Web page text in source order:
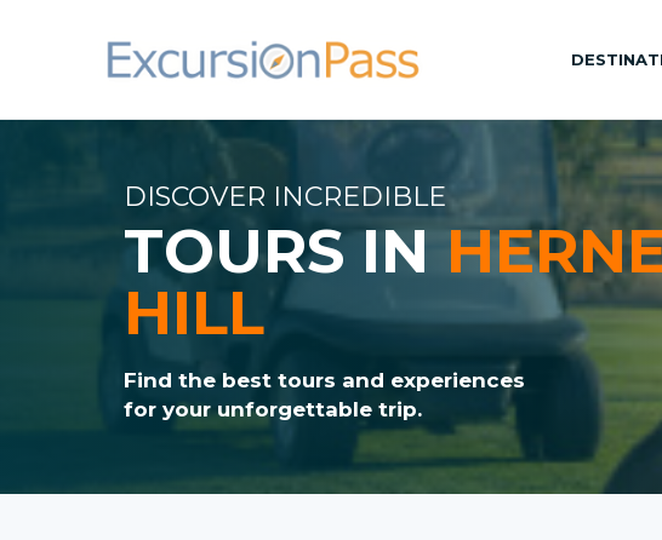
DISCOVER INCREDIBLE
TOURS IN
HILL
Find the best tours and experiences
for your unforgettable trip.